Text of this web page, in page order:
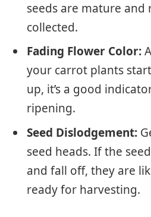
seeds are mature and
collected.
Fading Flower Color:
your carrot plants
up, it’s a good
ripening.
Seed Dislodgement:
seed heads. If the
and fall off, they are
ready for harvesting.